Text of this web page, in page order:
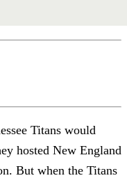
Titans would
hosted New England
But when the Titans